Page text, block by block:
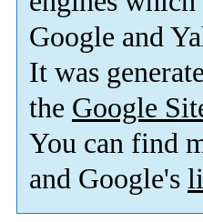
Google and
It was
the Google
You can find
and Google's